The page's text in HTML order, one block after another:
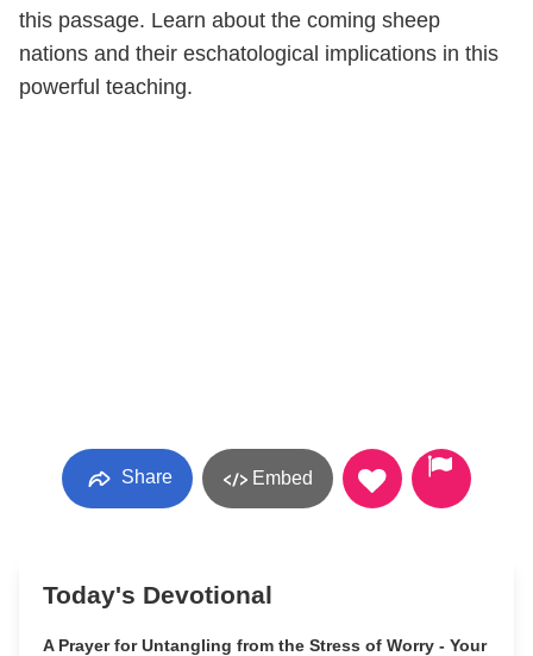
this passage. Learn about the coming sheep
nations and their eschatological implications in this
powerful teaching.
Share Embed
Today's Devotional
A Prayer for Untangling from the Stress of Worry - Your